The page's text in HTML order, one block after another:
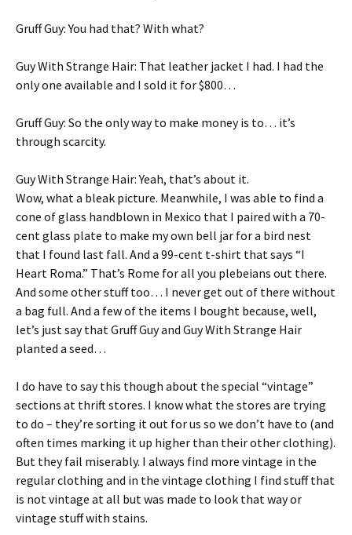
Gruff Guy: You had that? With what?
Guy With Strange Hair: That leather jacket I had. I had the
only one available and I sold it for $800…
Gruff Guy: So the only way to make money is to… it’s
through scarcity.
Guy With Strange Hair: Yeah, that’s about it.
Wow, what a bleak picture. Meanwhile, I was able to find a
cone of glass handblown in Mexico that I paired with a 70-
cent glass plate to make my own bell jar for a bird nest
that I found last fall. And a 99-cent t-shirt that says “I
Heart Roma.” That’s Rome for all you plebeians out there.
And some other stuff too… I never get out of there without
a bag full. And a few of the items I bought because, well,
let’s just say that Gruff Guy and Guy With Strange Hair
planted a seed…
I do have to say this though about the special “vintage”
sections at thrift stores. I know what the stores are trying
to do – they’re sorting it out for us so we don’t have to (and
often times marking it up higher than their other clothing).
But they fail miserably. I always find more vintage in the
regular clothing and in the vintage clothing I find stuff that
is not vintage at all but was made to look that way or
vintage stuff with stains.